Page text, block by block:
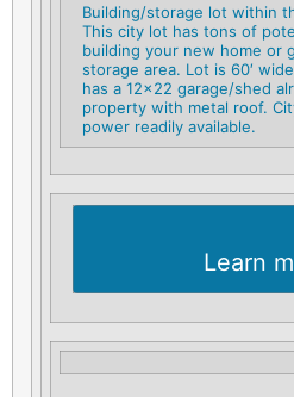
Building/storage lot within
This city lot has tons of
building your new home or
storage area. Lot is 60′
has a 12×22 garage/shed
property with metal roof.
power readily available.
Learn